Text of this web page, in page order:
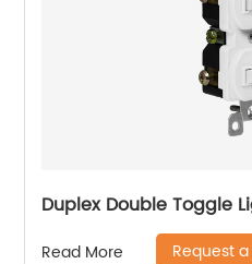
Duplex Double Toggle
Read More Request